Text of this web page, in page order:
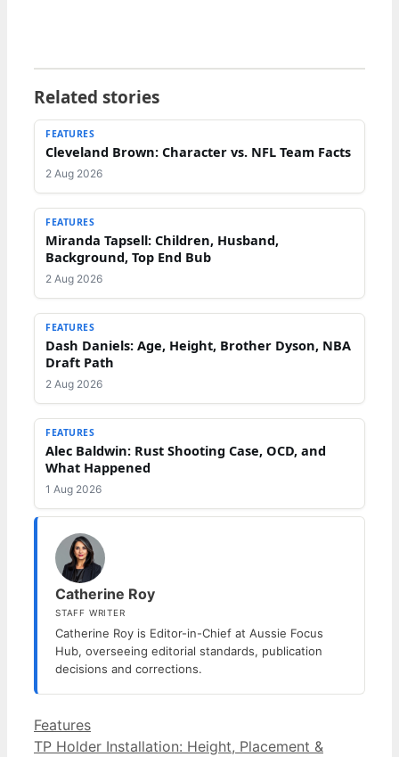
Related stories
FEATURES
Cleveland Brown: Character vs. NFL Team Facts
2 Aug 2026
FEATURES
Miranda Tapsell: Children, Husband,
Background, Top End Bub
2 Aug 2026
FEATURES
Dash Daniels: Age, Height, Brother Dyson, NBA
Draft Path
2 Aug 2026
FEATURES
Alec Baldwin: Rust Shooting Case, OCD, and
What Happened
1 Aug 2026
Catherine Roy
STAFF WRITER
Catherine Roy is Editor-in-Chief at Aussie Focus
Hub, overseeing editorial standards, publication
decisions and corrections.
Categories
Features
TP Holder Installation: Height, Placement &